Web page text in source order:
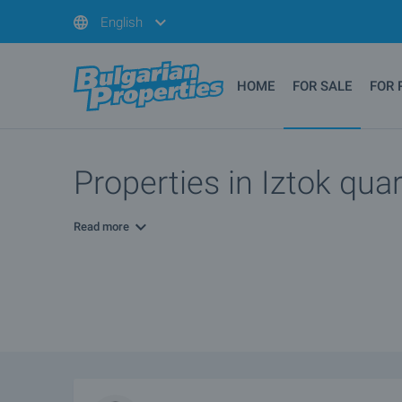
English
HOME FOR SALE FOR
Properties in Iztok
Read more